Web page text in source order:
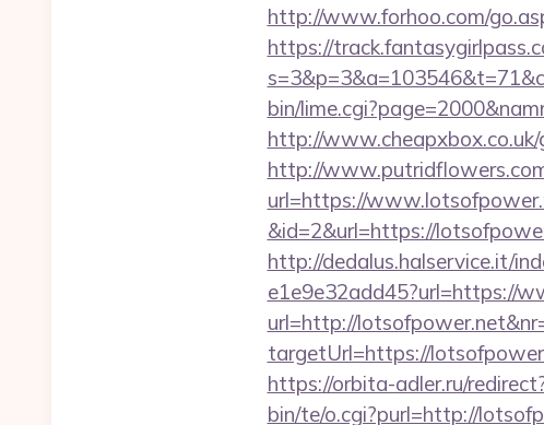
http://www.forhoo.com/
https://
bin/
http://
http://
url=https://
&id=2&url=https://
http://dedalus.halservice.it/
e1e9e32add45?url=https://
url=http://
targetUrl=https://
https://orbita-adler.ru/
bin/te/o.cgi?purl=http://